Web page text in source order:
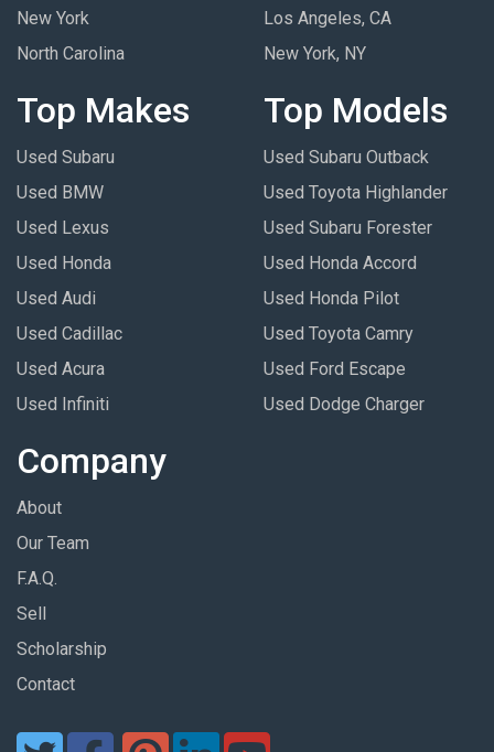
New York
North Carolina
Los Angeles, CA
New York, NY
Top Makes
Used Subaru
Used BMW
Used Lexus
Used Honda
Used Audi
Used Cadillac
Used Acura
Used Infiniti
Top Models
Used Subaru Outback
Used Toyota Highlander
Used Subaru Forester
Used Honda Accord
Used Honda Pilot
Used Toyota Camry
Used Ford Escape
Used Dodge Charger
Company
About
Our Team
F.A.Q.
Sell
Scholarship
Contact